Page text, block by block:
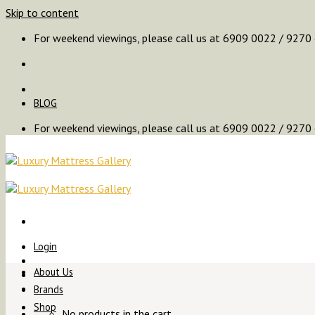
Skip to content
For weekend viewings, please call us at 6909 0022 / 9270
BLOG
For weekend viewings, please call us at 6909 0022 / 9270
Login
About Us
Brands
Shop